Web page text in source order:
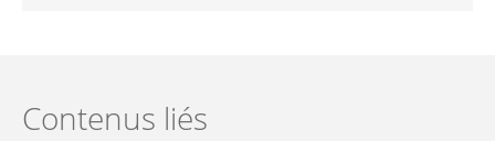
Contenus liés